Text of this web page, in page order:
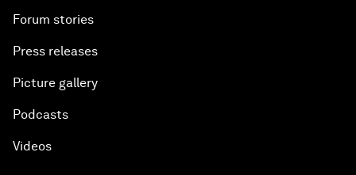
Forum stories
Press releases
Picture gallery
Podcasts
Videos